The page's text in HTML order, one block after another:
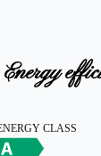
Energy